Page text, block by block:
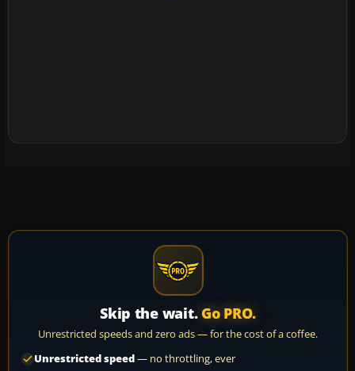
Skip the wait. Go PRO.
Unrestricted speeds and zero ads — for the cost of a coffee.
Unrestricted speed— no throttling, ever